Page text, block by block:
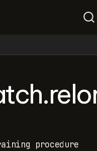
procedure